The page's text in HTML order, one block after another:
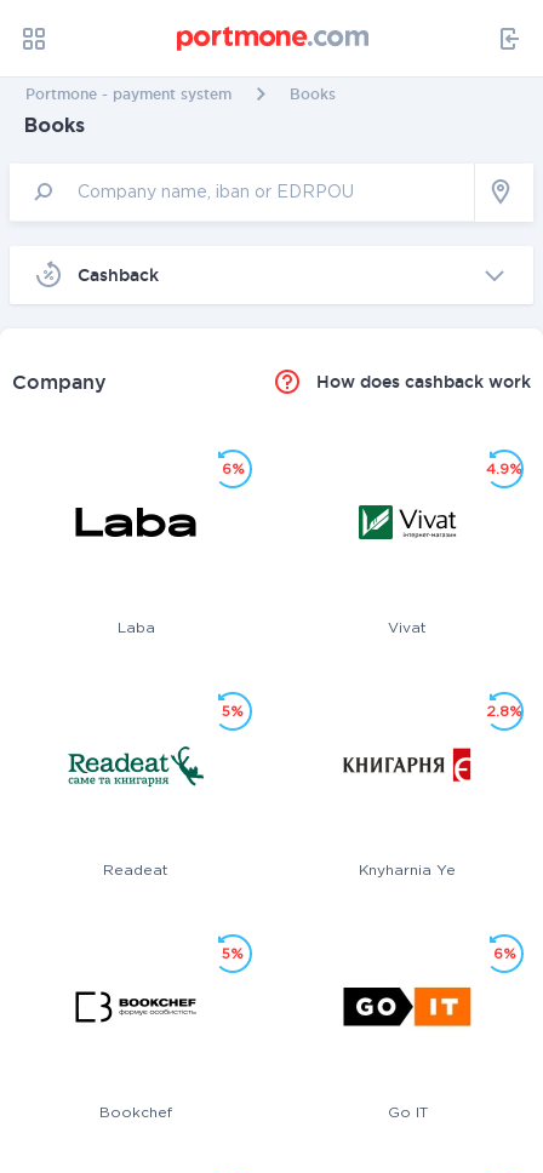
Portmone - payment system Books
Books
Cashback
Company How does cashback work
Laba
6%
Vivat
4.9%
Readeat
5%
Knyharnia Ye
2.8%
Bookchef
5%
Go IT
6%